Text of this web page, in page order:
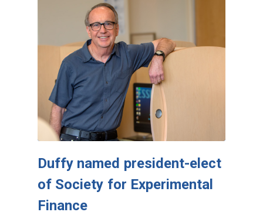
Duffy named president-elect
of Society for Experimental
Finance